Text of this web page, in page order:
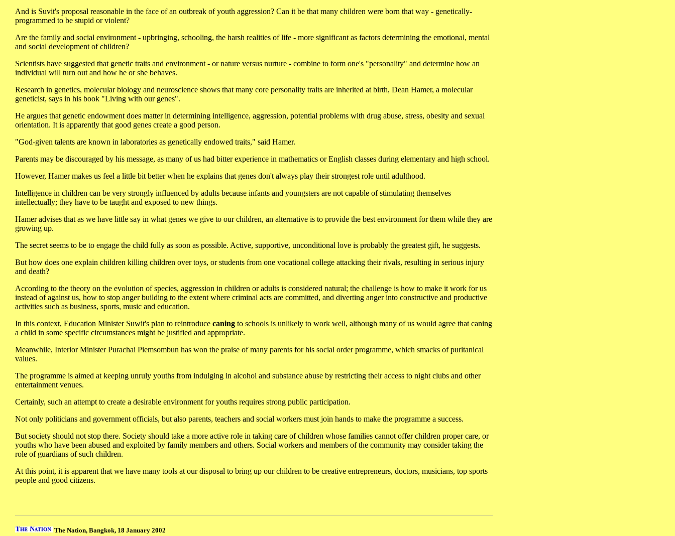
And is Suvit's proposal reasonable in the face of an outbreak of youth aggression? Can it be that many children were born that way - genetically-
programmed to be stupid or violent?
Are the family and social environment - upbringing, schooling, the harsh realities of life - more significant as factors determining the emotional, mental
and social development of children?
Scientists have suggested that genetic traits and environment - or nature versus nurture - combine to form one's "personality" and determine how an
individual will turn out and how he or she behaves.
Research in genetics, molecular biology and neuroscience shows that many core personality traits are inherited at birth, Dean Hamer, a molecular
geneticist, says in his book "Living with our genes".
He argues that genetic endowment does matter in determining intelligence, aggression, potential problems with drug abuse, stress, obesity and sexual
orientation. It is apparently that good genes create a good person.
"God-given talents are known in laboratories as genetically endowed traits," said Hamer.
Parents may be discouraged by his message, as many of us had bitter experience in mathematics or English classes during elementary and high school.
However, Hamer makes us feel a little bit better when he explains that genes don't always play their strongest role until adulthood.
Intelligence in children can be very strongly influenced by adults because infants and youngsters are not capable of stimulating themselves
intellectually; they have to be taught and exposed to new things.
Hamer advises that as we have little say in what genes we give to our children, an alternative is to provide the best environment for them while they are
growing up.
The secret seems to be to engage the child fully as soon as possible. Active, supportive, unconditional love is probably the greatest gift, he suggests.
But how does one explain children killing children over toys, or students from one vocational college attacking their rivals, resulting in serious injury
and death?
According to the theory on the evolution of species, aggression in children or adults is considered natural; the challenge is how to make it work for us
instead of against us, how to stop anger building to the extent where criminal acts are committed, and diverting anger into constructive and productive
activities such as business, sports, music and education.
In this context, Education Minister Suwit's plan to reintroduce caning to schools is unlikely to work well, although many of us would agree that caning
a child in some specific circumstances might be justified and appropriate.
Meanwhile, Interior Minister Purachai Piemsombun has won the praise of many parents for his social order programme, which smacks of puritanical
values.
The programme is aimed at keeping unruly youths from indulging in alcohol and substance abuse by restricting their access to night clubs and other
entertainment venues.
Certainly, such an attempt to create a desirable environment for youths requires strong public participation.
Not only politicians and government officials, but also parents, teachers and social workers must join hands to make the programme a success.
But society should not stop there. Society should take a more active role in taking care of children whose families cannot offer children proper care, or
youths who have been abused and exploited by family members and others. Social workers and members of the community may consider taking the
role of guardians of such children.
At this point, it is apparent that we have many tools at our disposal to bring up our children to be creative entrepreneurs, doctors, musicians, top sports
people and good citizens.
The Nation, Bangkok, 18 January 2002